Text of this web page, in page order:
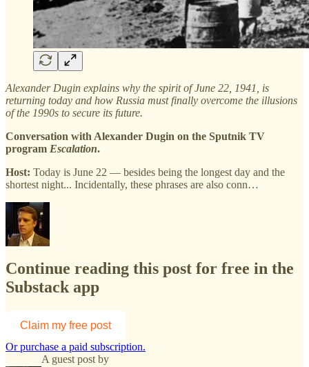
Alexander Dugin explains why the spirit of June 22, 1941, is
returning today and how Russia must finally overcome the illusions
of the 1990s to secure its future.
Conversation with Alexander Dugin on the Sputnik TV
program Escalation.
Host: Today is June 22 — besides being the longest day and the
shortest night... Incidentally, these phrases are also conn…
Continue reading this post for free in the
Substack app
Claim my free post
Or purchase a paid subscription.
A guest post by